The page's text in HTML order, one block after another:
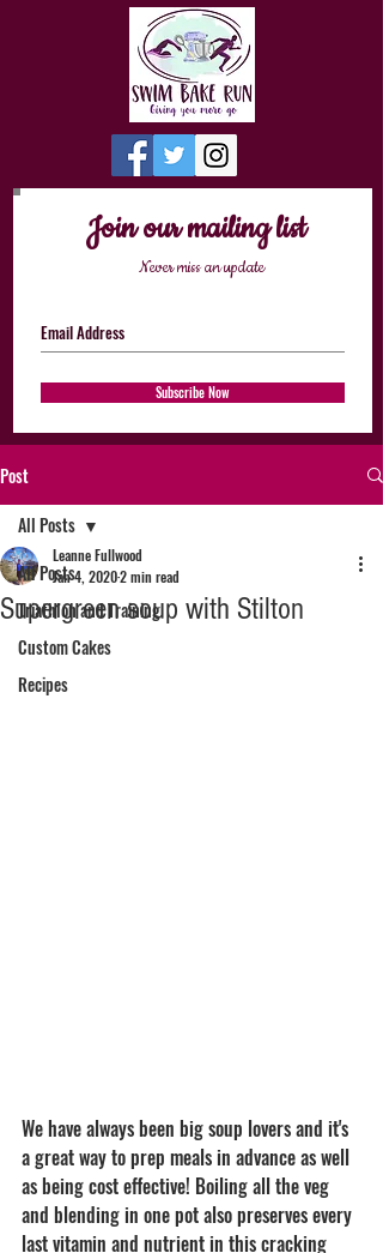
Join our mailing list
Never miss an update
Subscribe Now
Post
All Posts
Triathlon and Training
Custom Cakes
Recipes
All Posts
Supergreen soup with Stilton
Leanne Fullwood
Jan 4, 20202 min read
We have always been big soup lovers and it's
a great way to prep meals in advance as well
as being cost effective! Boiling all the veg
and blending in one pot also preserves every
last vitamin and nutrient in this cracking